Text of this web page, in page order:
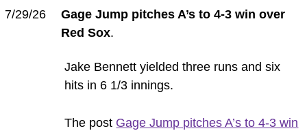
7/29/26
Gage Jump pitches A’s to 4-3 win over
Red Sox.
Jake Bennett yielded three runs and six
hits in 6 1/3 innings.
The post Gage Jump pitches A’s to 4-3 win